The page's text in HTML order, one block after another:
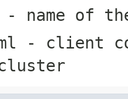
- name of
- client